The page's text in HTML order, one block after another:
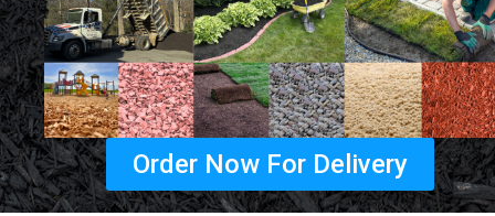
Order Now For Delivery